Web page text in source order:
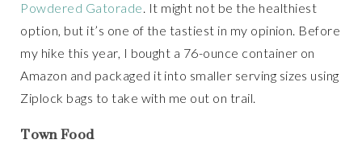
Powdered Gatorade . It might not be the healthiest
option, but it’s one of the tastiest in my opinion. Before
my hike this year, I bought a 76-ounce container on
Amazon and packaged it into smaller serving sizes using
Ziplock bags to take with me out on trail.
Town Food